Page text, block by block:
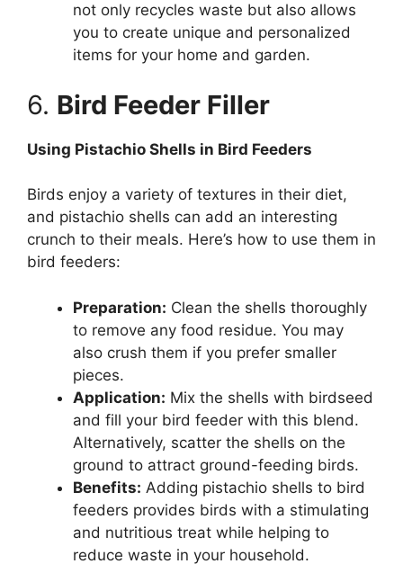
not only recycles waste but also allows
you to create unique and personalized
items for your home and garden.
6. Bird Feeder Filler
Using Pistachio Shells in Bird Feeders
Birds enjoy a variety of textures in their diet,
and pistachio shells can add an interesting
crunch to their meals. Here’s how to use them in
bird feeders:
Preparation: Clean the shells thoroughly
to remove any food residue. You may
also crush them if you prefer smaller
pieces.
Application: Mix the shells with birdseed
and fill your bird feeder with this blend.
Alternatively, scatter the shells on the
ground to attract ground-feeding birds.
Benefits: Adding pistachio shells to bird
feeders provides birds with a stimulating
and nutritious treat while helping to
reduce waste in your household.